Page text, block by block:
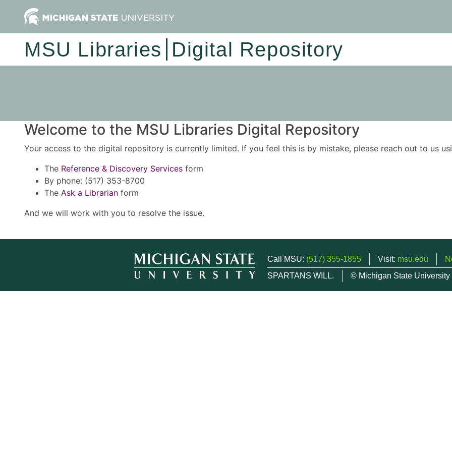
MSU Libraries Digital Repository
Welcome to the MSU Libraries Digital Repository
Your access to the digital repository is currently limited. If you feel this is by mistake, please reach out to us
The Reference & Discovery Services form
By phone: (517) 353-8700
The Ask a Librarian form
And we will work with you to resolve the issue.
Call MSU: (517) 355-1855 Visit: msu.edu
SPARTANS WILL.
© Michigan State University